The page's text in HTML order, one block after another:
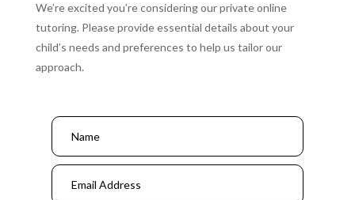
We’re excited you’re considering our private online
tutoring. Please provide essential details about your
child’s needs and preferences to help us tailor our
approach.